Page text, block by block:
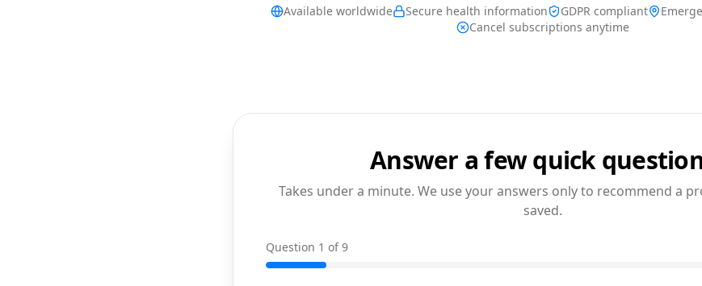
Available worldwide Secure health information GDPR compliant
Cancel subscriptions anytime
Answer a few quick
Takes under a minute. We use your answers only to recommend a
saved.
Question 1 of 9